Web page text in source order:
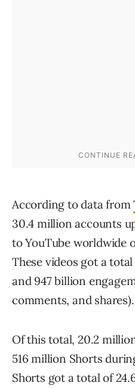
According to data from
30.4 million accounts
to YouTube worldwide
These videos got a
and 947 billion
comments, and shares).
Of this total, 20.2
516 million Shorts
Shorts got a total of